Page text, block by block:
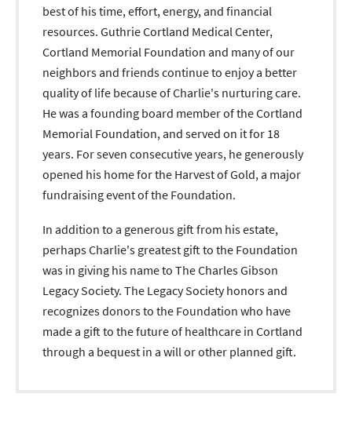
best of his time, effort, energy, and financial
resources. Guthrie Cortland Medical Center,
Cortland Memorial Foundation and many of our
neighbors and friends continue to enjoy a better
quality of life because of Charlie's nurturing care.
He was a founding board member of the Cortland
Memorial Foundation, and served on it for 18
years. For seven consecutive years, he generously
opened his home for the Harvest of Gold, a major
fundraising event of the Foundation.
In addition to a generous gift from his estate,
perhaps Charlie's greatest gift to the Foundation
was in giving his name to The Charles Gibson
Legacy Society. The Legacy Society honors and
recognizes donors to the Foundation who have
made a gift to the future of healthcare in Cortland
through a bequest in a will or other planned gift.